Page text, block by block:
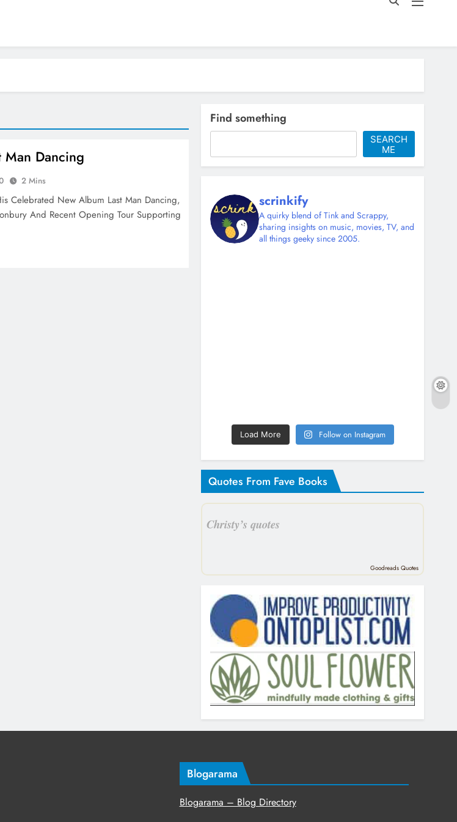
Man Dancing
2 Mins
Celebrated New Album Last Man Dancing,
And Recent Opening Tour Supporting
Find something
SEARCH
ME
scrinkify
A quirky blend of Tink and Scrappy,
sharing insights on music, movies, TV, and
all things geeky since 2005.
Load More Follow on Instagram
Quotes From Fave Books
Christy’s quotes
Goodreads Quotes
Blogarama
Blogarama – Blog Directory